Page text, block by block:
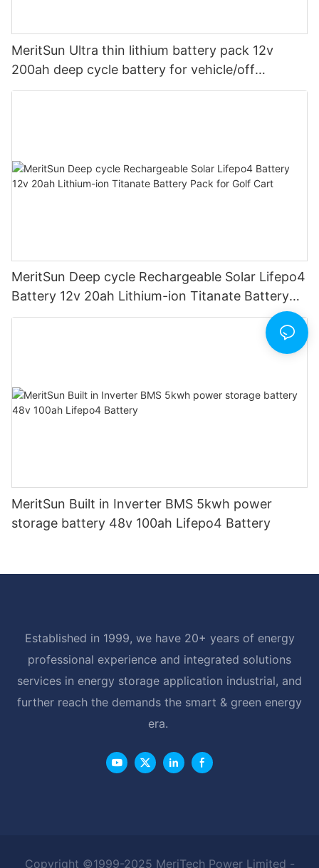
MeritSun Ultra thin lithium battery pack 12v
200ah deep cycle battery for vehicle/off
road/solar energy system
MeritSun Deep cycle Rechargeable Solar Lifepo4
Battery 12v 20ah Lithium-ion Titanate Battery
Pack for Golf Cart
MeritSun Built in Inverter BMS 5kwh power
storage battery 48v 100ah Lifepo4 Battery
Established in 1999, we have 20+ years of energy
professional experience and integrated solutions
services in energy storage application industrial, and
further reach the demands the smart & green energy
era.
Copyright ©1999-2025 MeriTech Power Limited -